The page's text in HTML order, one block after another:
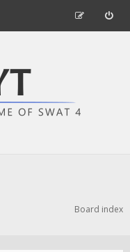
Board index